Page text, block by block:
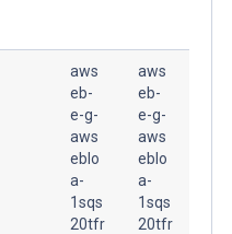
aws
eb-
e-g-
aws
eblo
a-
1sqs
20tfr
aws
eb-
e-g-
aws
eblo
a-
1sqs
20tfr